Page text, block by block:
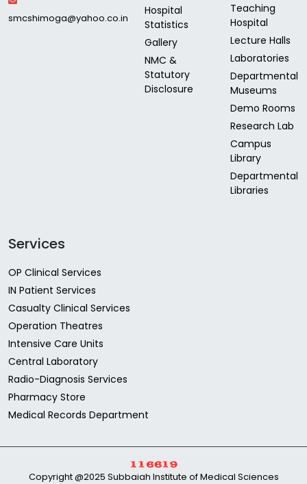
smcshimoga@yahoo.co.in
Hospital
Statistics
Gallery
NMC &
Statutory
Disclosure
Teaching
Hospital
Lecture Halls
Laboratories
Departmental
Museums
Demo Rooms
Research Lab
Campus
Library
Departmental
Libraries
Services
OP Clinical Services
IN Patient Services
Casualty Clinical Services
Operation Theatres
Intensive Care Units
Central Laboratory
Radio-Diagnosis Services
Pharmacy Store
Medical Records Department
Copyright @2025 Subbaiah Institute of Medical Sciences